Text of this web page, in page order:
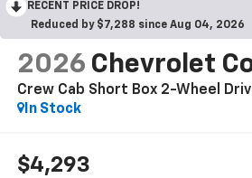
RECENT PRICE DROP!
Reduced by $7,288 since Aug 04, 2026
2026 Chevrolet
Crew Cab Short Box 2-Wheel
In Stock
$4,293